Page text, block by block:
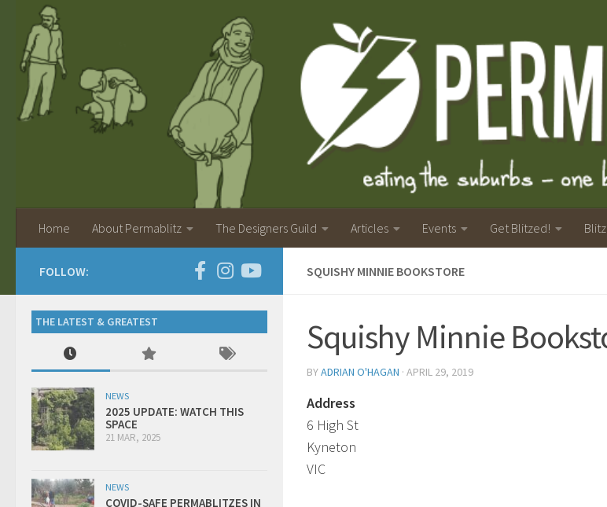
Home About Permablitz The Designers Guild Articles Events Get Blitzed!
SQUISHY MINNIE BOOKSTORE
Squishy Minnie
BYADRIAN O'HAGAN · APRIL 29, 2019
Address
6 High St
Kyneton
VIC
FOLLOW:
THE LATEST & GREATEST
NEWS
2025 UPDATE: WATCH THIS
SPACE
21 MAR, 2025
NEWS
COVID-SAFE PERMABLITZES IN